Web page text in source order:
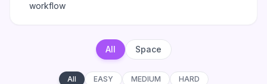
workflow
All Space
All EASY MEDIUM HARD